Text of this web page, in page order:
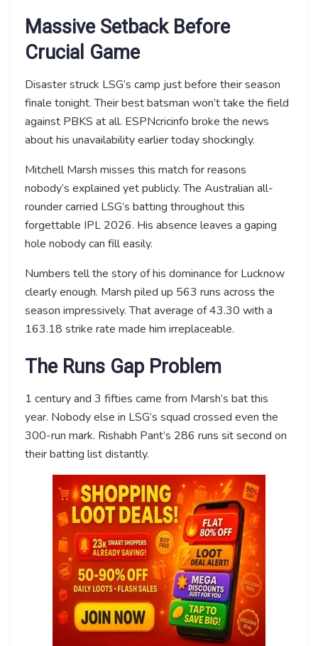
Massive Setback Before
Crucial Game
Disaster struck LSG’s camp just before their season
finale tonight. Their best batsman won’t take the field
against PBKS at all. ESPNcricinfo broke the news
about his unavailability earlier today shockingly.
Mitchell Marsh misses this match for reasons
nobody’s explained yet publicly. The Australian all-
rounder carried LSG’s batting throughout this
forgettable IPL 2026. His absence leaves a gaping
hole nobody can fill easily.
Numbers tell the story of his dominance for Lucknow
clearly enough. Marsh piled up 563 runs across the
season impressively. That average of 43.30 with a
163.18 strike rate made him irreplaceable.
The Runs Gap Problem
1 century and 3 fifties came from Marsh’s bat this
year. Nobody else in LSG’s squad crossed even the
300-run mark. Rishabh Pant’s 286 runs sit second on
their batting list distantly.